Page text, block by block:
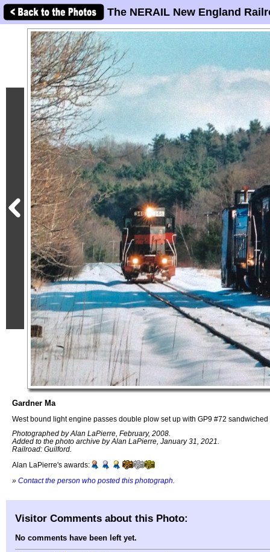
The NERAIL New England
Gardner Ma
West bound light engine passes double plow set up with GP9 #72
Photographed by Alan LaPierre, February, 2008.
Added to the photo archive by Alan LaPierre, January 31, 2021.
Railroad: Guilford.
Alan LaPierre's awards:
» Contact the person who posted this photograph
Visitor Comments about this Photo:
No comments have been left yet.